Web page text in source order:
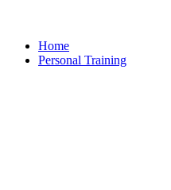
Home
Personal Training